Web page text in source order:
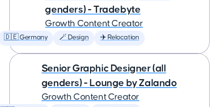
genders) - Tradebyte
Growth Content Creator
🇩🇪 Germany 🪄 Design ✈️ Relocation
Senior Graphic Designer (all
genders) - Lounge by Zalando
Growth Content Creator